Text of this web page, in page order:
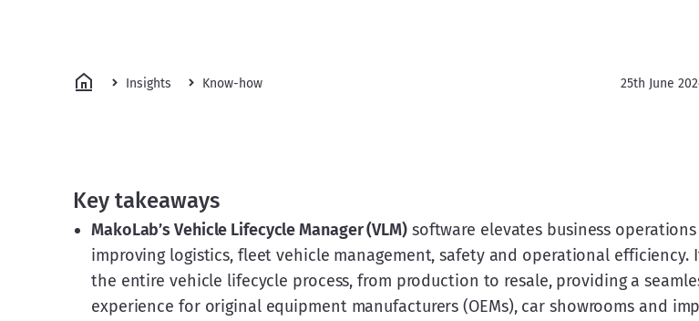
Insights Know-how 25th June
Key takeaways
MakoLab’s Vehicle Lifecycle Manager (VLM)software elevates business
improving logistics, fleet vehicle management, safety and operational efficiency.
the entire vehicle lifecycle process, from production to resale, providing a
experience for original equipment manufacturers (OEMs), car showrooms and